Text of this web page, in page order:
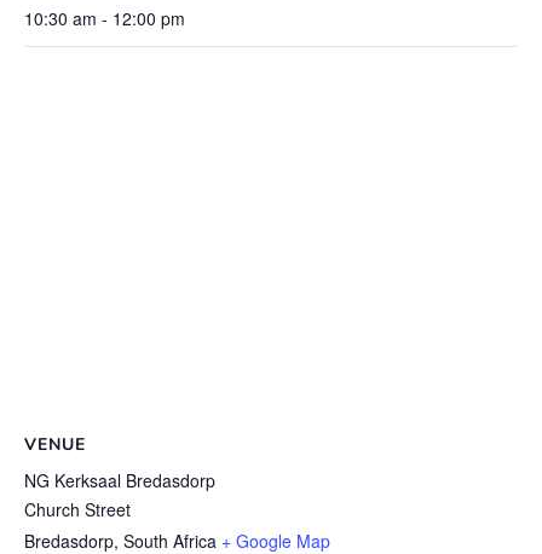
10:30 am - 12:00 pm
VENUE
NG Kerksaal Bredasdorp
Church Street
Bredasdorp, South Africa + Google Map